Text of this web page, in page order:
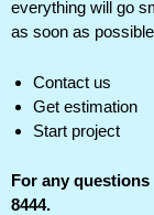
everything will go
as soon as
Contact us
Get estimation
Start project
For any questions
8444.